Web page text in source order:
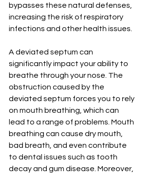
bypasses these natural defenses,
increasing the risk of respiratory
infections and other health issues.
A deviated septum can
significantly impact your ability to
breathe through your nose. The
obstruction caused by the
deviated septum forces you to rely
on mouth breathing, which can
lead to a range of problems. Mouth
breathing can cause dry mouth,
bad breath, and even contribute
to dental issues such as tooth
decay and gum disease. Moreover,